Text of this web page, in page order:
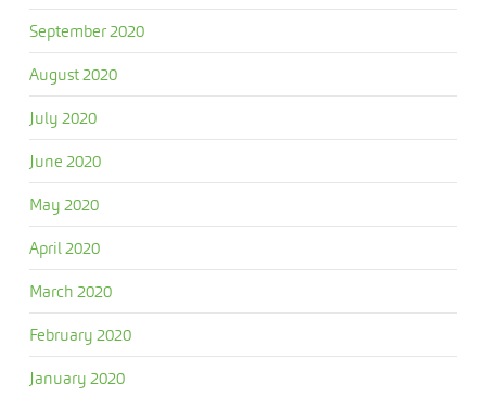
September 2020
August 2020
July 2020
June 2020
May 2020
April 2020
March 2020
February 2020
January 2020